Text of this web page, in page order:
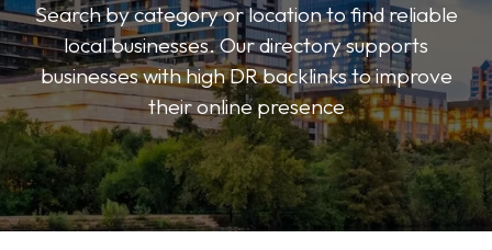
Search by category or location to find reliable
local businesses. Our directory supports
businesses with high DR backlinks to improve
their online presence